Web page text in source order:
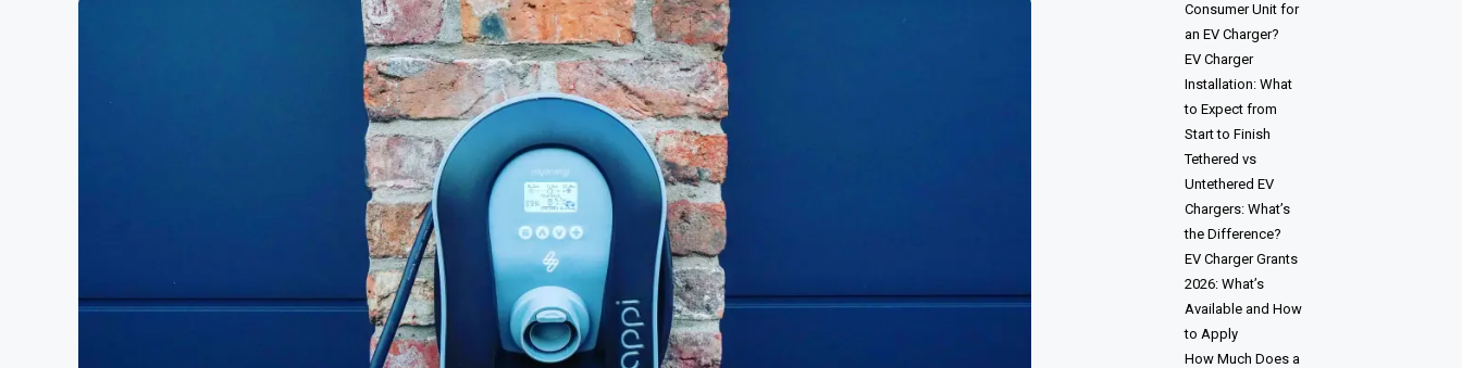
Consumer Unit for
an EV Charger?
EV Charger
Installation: What
to Expect from
Start to Finish
Tethered vs
Untethered EV
Chargers: What’s
the Difference?
EV Charger Grants
2026: What’s
Available and How
to Apply
How Much Does a